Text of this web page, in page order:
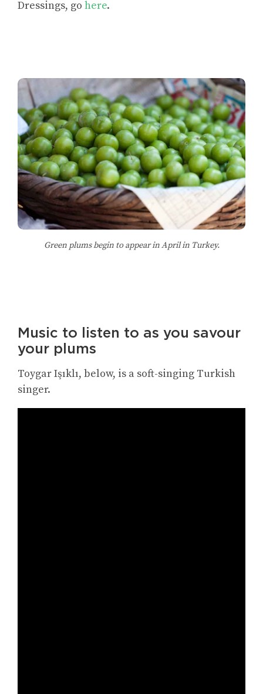
Dressings, go here.
Green plums begin to appear in April in Turkey.
Music to listen to as you savour
your plums
Toygar Işıklı, below, is a soft-singing Turkish
singer.